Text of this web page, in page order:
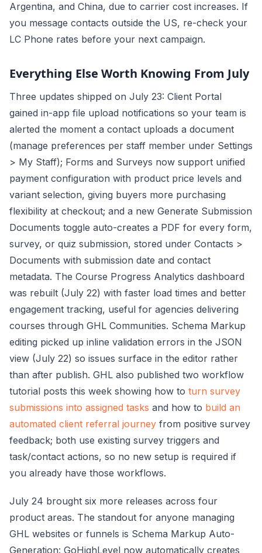
Argentina, and China, due to carrier cost increases. If
you message contacts outside the US, re-check your
LC Phone rates before your next campaign.
Everything Else Worth Knowing From July
Three updates shipped on July 23: Client Portal
gained in-app file upload notifications so your team is
alerted the moment a contact uploads a document
(manage preferences per staff member under Settings
> My Staff); Forms and Surveys now support unified
payment configuration with product price levels and
variant selection, giving buyers more purchasing
flexibility at checkout; and a new Generate Submission
Documents toggle auto-creates a PDF for every form,
survey, or quiz submission, stored under Contacts >
Documents with submission date and contact
metadata. The Course Progress Analytics dashboard
was rebuilt (July 22) with faster load times and better
engagement tracking, useful for agencies delivering
courses through GHL Communities. Schema Markup
editing picked up inline validation errors in the JSON
view (July 22) so issues surface in the editor rather
than after publish. GHL also published two workflow
tutorial posts this week showing how to turn survey
submissions into assigned tasks and how to build an
automated client referral journey from positive survey
feedback; both use existing survey triggers and
task/contact actions, so no new setup is required if
you already have those workflows.
July 24 brought six more releases across four
product areas. The standout for anyone managing
GHL websites or funnels is Schema Markup Auto-
Generation: GoHighLevel now automatically creates